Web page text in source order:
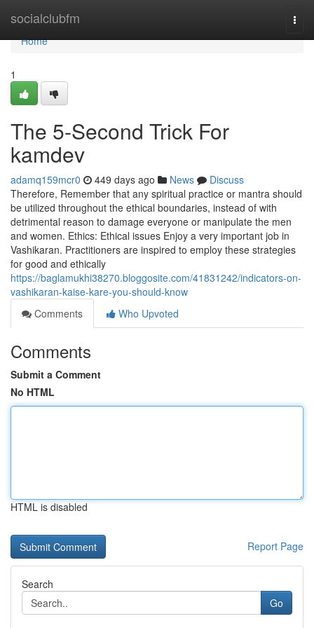
socialclubfm
Home
Home
1
The 5-Second Trick For
kamdev
adamq159mcr0 449 days ago News
Discuss
Therefore, Remember that any spiritual practice or mantra should
be utilized throughout the ethical boundaries, instead of with
detrimental reason to damage everyone or manipulate the men
and women. Ethics: Ethical issues Enjoy a very important job in
Vashikaran. Practitioners are inspired to employ these strategies
for good and ethically
https://baglamukhi38270.bloggosite.com/41831242/indicators-on-
vashikaran-kaise-kare-you-should-know
Comments
Who Upvoted
Comments
Submit a Comment
No HTML
HTML is disabled
Report Page
Search
Go